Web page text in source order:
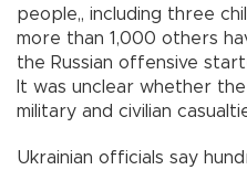
people,, including three
more than 1,000 others
the Russian offensive
It was unclear whether
military and civilian
Ukrainian officials say